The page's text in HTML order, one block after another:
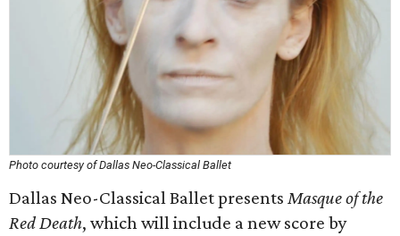
Photo courtesy of Dallas Neo-Classical Ballet
Dallas Neo-Classical Ballet presents Masque of the
Red Death, which will include a new score by